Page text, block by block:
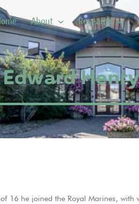
About Research
Henry
16 he joined the Royal Marines,